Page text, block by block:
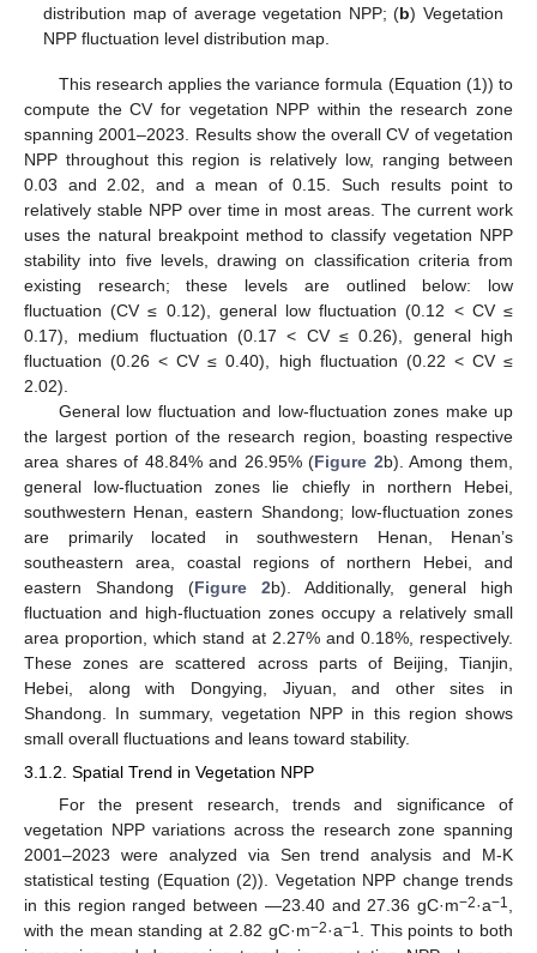
distribution map of average vegetation NPP; (b) Vegetation
NPP fluctuation level distribution map.
This research applies the variance formula (Equation (1)) to
compute the CV for vegetation NPP within the research zone
spanning 2001–2023. Results show the overall CV of vegetation
NPP throughout this region is relatively low, ranging between
0.03 and 2.02, and a mean of 0.15. Such results point to
relatively stable NPP over time in most areas. The current work
uses the natural breakpoint method to classify vegetation NPP
stability into five levels, drawing on classification criteria from
existing research; these levels are outlined below: low
fluctuation (CV ≤ 0.12), general low fluctuation (0.12 < CV ≤
0.17), medium fluctuation (0.17 < CV ≤ 0.26), general high
fluctuation (0.26 < CV ≤ 0.40), high fluctuation (0.22 < CV ≤
2.02).
General low fluctuation and low-fluctuation zones make up
the largest portion of the research region, boasting respective
area shares of 48.84% and 26.95% (Figure 2b). Among them,
general low-fluctuation zones lie chiefly in northern Hebei,
southwestern Henan, eastern Shandong; low-fluctuation zones
are primarily located in southwestern Henan, Henan’s
southeastern area, coastal regions of northern Hebei, and
eastern Shandong (Figure 2b). Additionally, general high
fluctuation and high-fluctuation zones occupy a relatively small
area proportion, which stand at 2.27% and 0.18%, respectively.
These zones are scattered across parts of Beijing, Tianjin,
Hebei, along with Dongying, Jiyuan, and other sites in
Shandong. In summary, vegetation NPP in this region shows
small overall fluctuations and leans toward stability.
3.1.2. Spatial Trend in Vegetation NPP
For the present research, trends and significance of
vegetation NPP variations across the research zone spanning
2001–2023 were analyzed via Sen trend analysis and M-K
statistical testing (Equation (2)). Vegetation NPP change trends
in this region ranged between —23.40 and 27.36 gC·m−2·a−1 ,
with the mean standing at 2.82 gC·m−2·a−1 . This points to both